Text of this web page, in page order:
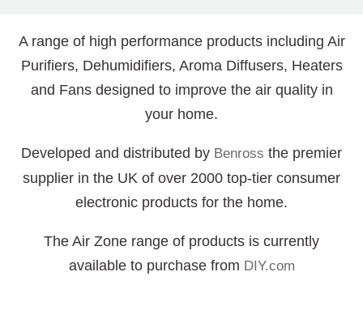
A range of high performance products including Air
Purifiers, Dehumidifiers, Aroma Diffusers, Heaters
and Fans designed to improve the air quality in
your home.
Developed and distributed by Benross the premier
supplier in the UK of over 2000 top-tier consumer
electronic products for the home.
The Air Zone range of products is currently
available to purchase from DIY.com